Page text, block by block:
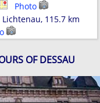
Photo
115.7 km
OF DESSAU